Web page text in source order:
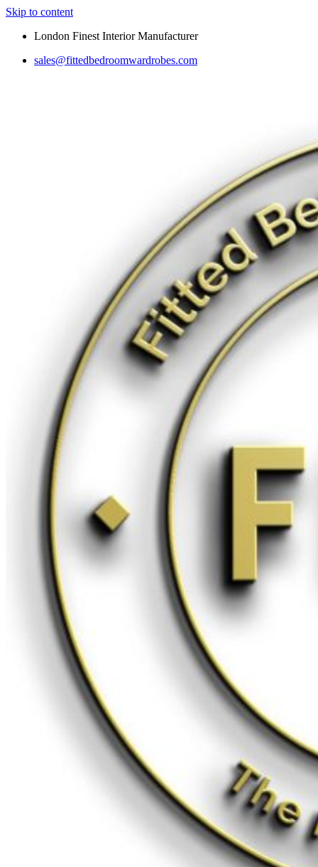
Skip to content
London Finest Interior Manufacturer
sales@fittedbedroomwardrobes.com